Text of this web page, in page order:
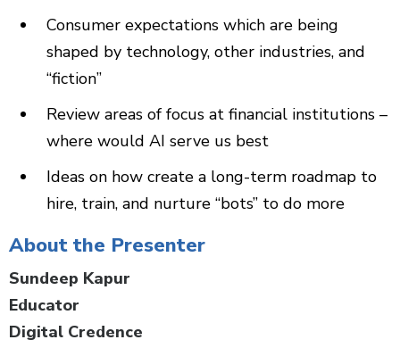
Consumer expectations which are being
shaped by technology, other industries, and
“fiction”
Review areas of focus at financial institutions –
where would AI serve us best
Ideas on how create a long-term roadmap to
hire, train, and nurture “bots” to do more
About the Presenter
Sundeep Kapur
Educator
Digital Credence